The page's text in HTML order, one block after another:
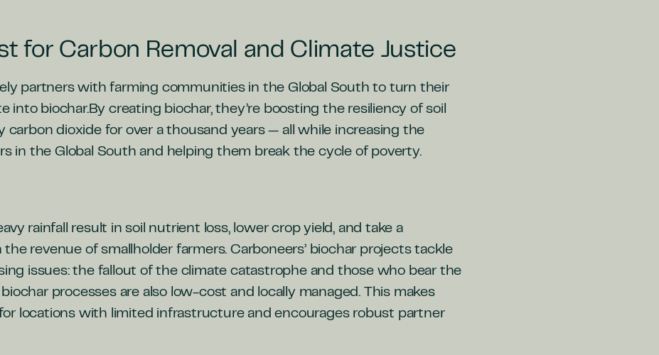
for Carbon Removal and Climate Justice
partners with farming communities in the Global South to turn their
into biochar.By creating biochar, they’re boosting the resiliency of soil
carbon dioxide for over a thousand years — all while increasing the
in the Global South and helping them break the cycle of poverty.
rainfall result in soil nutrient loss, lower crop yield, and take a
revenue of smallholder farmers. Carboneers’ biochar projects tackle
issues: the fallout of the climate catastrophe and those who bear the
processes are also low-cost and locally managed. This makes
locations with limited infrastructure and encourages robust partner